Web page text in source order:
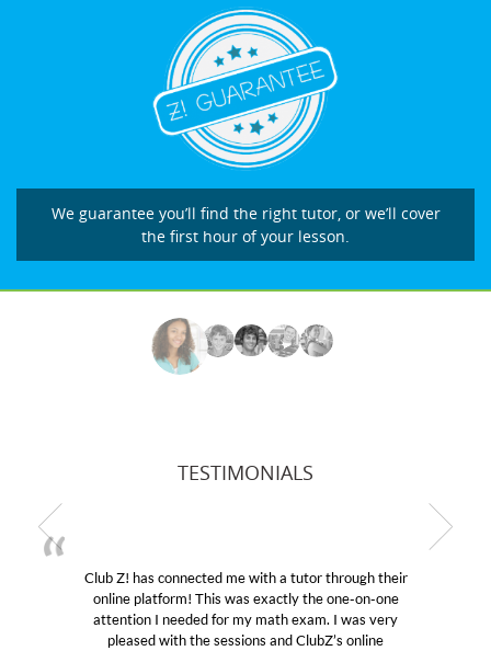
We guarantee you’ll find the right tutor, or we’ll cover
the first hour of your lesson.
TESTIMONIALS
Club Z! has connected me with a tutor through their
online platform! This was exactly the one-on-one
attention I needed for my math exam. I was very
pleased with the sessions and ClubZ’s online